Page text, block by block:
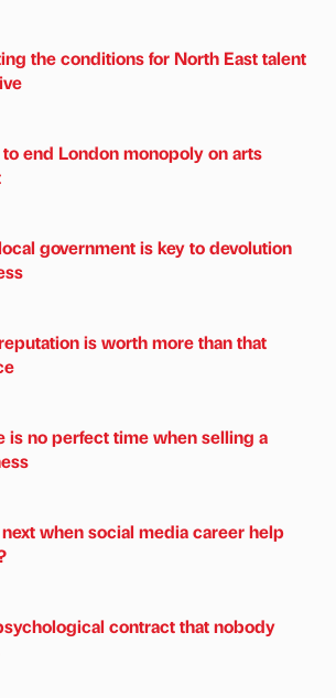
the conditions for North East talent
end London monopoly on arts
government is key to devolution
is worth more than that
is no perfect time when selling a
when social media career help
contract that nobody